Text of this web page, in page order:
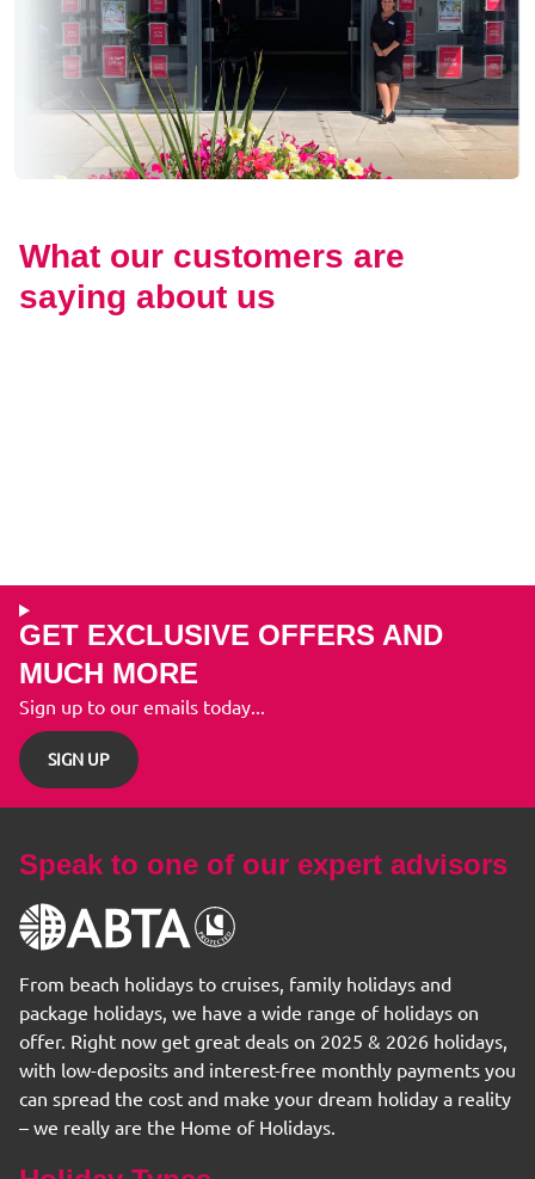
What our customers are
saying about us
GET EXCLUSIVE OFFERS AND
MUCH MORE
Sign up to our emails today...
SIGN UP
Speak to one of our expert advisors
From beach holidays to cruises, family holidays and
package holidays, we have a wide range of holidays on
offer. Right now get great deals on 2025 & 2026 holidays,
with low-deposits and interest-free monthly payments you
can spread the cost and make your dream holiday a reality
– we really are the Home of Holidays.